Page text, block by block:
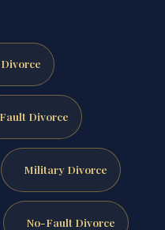
Fault Divorce
Military Divorce
No-Fault Divorce